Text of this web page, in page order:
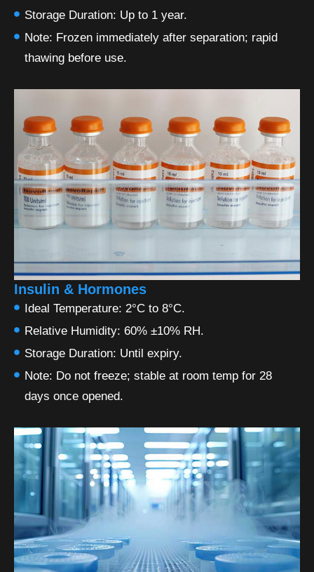
Storage Duration: Up to 1 year.
Note: Frozen immediately after separation; rapid
thawing before use.
Insulin & Hormones
Ideal Temperature: 2°C to 8°C.
Relative Humidity: 60% ±10% RH.
Storage Duration: Until expiry.
Note: Do not freeze; stable at room temp for 28
days once opened.